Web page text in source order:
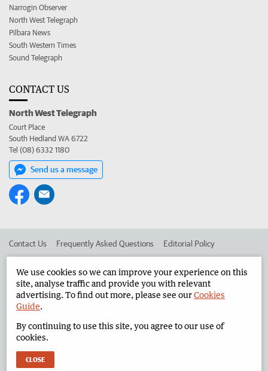
Narrogin Observer
North West Telegraph
Pilbara News
South Western Times
Sound Telegraph
CONTACT US
North West Telegraph
Court Place
South Hedland WA 6722
Tel (08) 6332 1180
Send us a message
Contact Us Frequently Asked Questions Editorial Policy
Advertise in the North West Telegraph Corporate
West Australian Newspapers Limited 2026 Privacy Policy
We use cookies so we can improve your experience on this
site, analyse traffic and provide you with relevant
advertising. To find out more, please see ourCookies
Guide.
By continuing to use this site, you agree to our use of
cookies.
CLOSE